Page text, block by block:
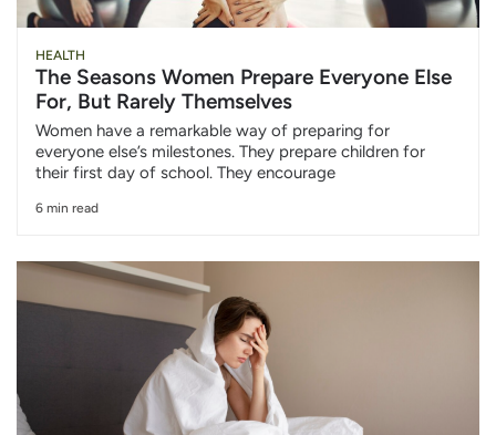
HEALTH
The Seasons Women Prepare Everyone Else
For, But Rarely Themselves
Women have a remarkable way of preparing for
everyone else’s milestones. They prepare children for
their first day of school. They encourage
6 min read